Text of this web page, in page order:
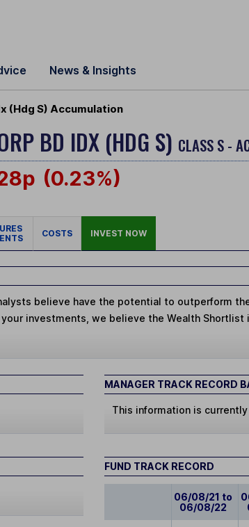
News & Insights
(Hdg S) Accumulation
BD IDX (HDG S) CLASS S -
(0.23%)
COSTS INVEST NOW
believe have the potential to outperform
investments, we believe the Wealth
MANAGER TRACK RECORD
This information is
FUND TRACK RECORD
06/08/21 to
06/08/22